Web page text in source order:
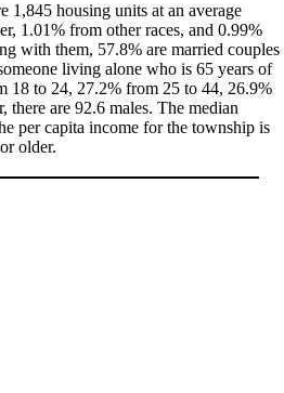
1,845 housing units at an average
1.01% from other races, and 0.99%
with them, 57.8% are married couples
living alone who is 65 years of
18 to 24, 27.2% from 25 to 44, 26.9%
there are 92.6 males. The median
per capita income for the township is
older.